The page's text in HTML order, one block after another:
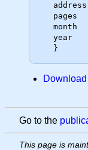
Go to the
This page is